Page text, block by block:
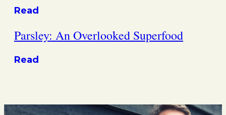
Read
Parsley: An Overlooked Superfood
Read